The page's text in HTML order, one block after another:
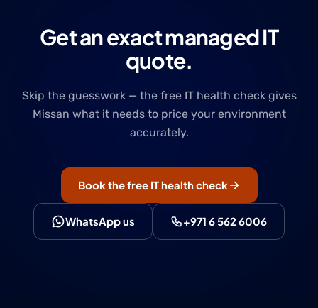
Get an exact managed IT
quote.
Skip the guesswork — the free IT health check gives
Missan what it needs to price your environment
accurately.
Book the free IT health check
WhatsApp us +971 6 562 6006